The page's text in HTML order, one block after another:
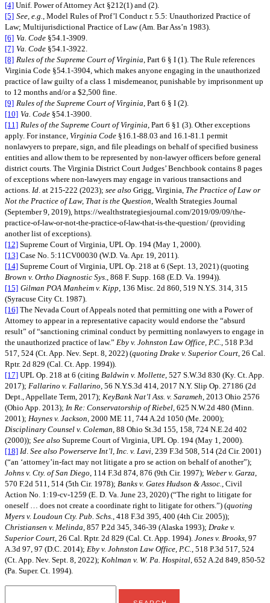
[4] Unif. Power of Attorney Act §212(1) and (2).
[5] See, e.g., Model Rules of Prof’l Conduct r. 5.5: Unauthorized Practice of
Law; Multijurisdictional Practice of Law (Am. Bar Ass’n 1983).
[6] Va. Code §54.1-3909.
[7] Va. Code §54.1-3922.
[8] Rules of the Supreme Court of Virginia, Part 6 § I (1). The Rule references
Virginia Code §54.1-3904, which makes anyone engaging in the unauthorized
practice of law guilty of a class 1 misdemeanor, punishable by imprisonment up
to 12 months and/or a $2,500 fine.
[9] Rules of the Supreme Court of Virginia, Part 6 § I (2).
[10] Va. Code §54.1-3900.
[11] Rules of the Supreme Court of Virginia, Part 6 §1 (3). Other exceptions
apply. For instance, Virginia Code §16.1-88.03 and 16.1-81.1 permit
nonlawyers to prepare, sign, and file pleadings on behalf of specified business
entities and allow them to be represented by non-lawyer officers before general
district courts. The Virginia District Court Judges’ Benchbook contains 8 pages
of exceptions where non-lawyers may engage in various transactions and
actions. Id. at 215-222 (2023); see also Grigg, Virginia, The Practice of Law or
Not the Practice of Law, That is the Question, Wealth Strategies Journal
(September 9, 2019), https://wealthstrategiesjournal.com/2019/09/09/the-
practice-of-law-or-not-the-practice-of-law-that-is-the-question/ (providing
another list of exceptions).
[12] Supreme Court of Virginia, UPL Op. 194 (May 1, 2000).
[13] Case No. 5:11CV00030 (W.D. Va. Apr. 19, 2011).
[14] Supreme Court of Virginia, UPL Op. 218 at 6 (Sept. 13, 2021) (quoting
Brown v. Ortho Diagnostic Sys., 868 F. Supp. 168 (E.D. Va. 1994)).
[15] Gilman POA Manheim v. Kipp, 136 Misc. 2d 860, 519 N.Y.S. 314, 315
(Syracuse City Ct. 1987).
[16] The Nevada Court of Appeals noted that permitting one with a Power of
Attorney to appear in a representative capacity would endorse the “absurd
result” of “sanctioning criminal conduct by permitting nonlawyers to engage in
the unauthorized practice of law.” Eby v. Johnston Law Office, P.C., 518 P.3d
517, 524 (Ct. App. Nev. Sept. 8, 2022) (quoting Drake v. Superior Court, 26 Cal.
Rptr. 2d 829 (Cal. Ct. App. 1994)).
[17] UPL Op. 218 at 6 (citing Baldwin v. Mollette, 527 S.W.3d 830 (Ky. Ct. App.
2017); Fallarino v. Fallarino, 56 N.Y.S.3d 414, 2017 N.Y. Slip Op. 27186 (2d
Dept., Appellate Term, 2017); KeyBank Nat’l Ass. v. Sarameh, 2013 Ohio 2576
(Ohio App. 2013); In Re: Conservatorship of Riebel, 625 N.W.2d 480 (Minn.
2001); Haynes v. Jackson, 2000 ME 11, 744 A.2d 1050 (Me. 2000);
Disciplinary Counsel v. Coleman, 88 Ohio St.3d 155, 158, 724 N.E.2d 402
(2000)); See also Supreme Court of Virginia, UPL Op. 194 (May 1, 2000).
[18] Id. See also Powerserve Int’l, Inc. v. Lavi, 239 F.3d 508, 514 (2d Cir. 2001)
(“an ‘attorney’in-fact may not litigate a pro se action on behalf of another”);
Johns v. Cty. of San Diego, 114 F.3d 874, 876 (9th Cir. 1997); Weber v. Garza,
570 F.2d 511, 514 (5th Cir. 1978); Banks v. Gates Hudson & Assoc., Civil
Action No. 1:19-cv-1259 (E. D. Va. June 23, 2020) (“The right to litigate for
oneself … does not create a coordinate right to litigate for others.”) (quoting
Myers v. Loudoun Cty. Pub. Schs., 418 F.3d 395, 400 (4th Cir. 2005));
Christiansen v. Melinda, 857 P.2d 345, 346-39 (Alaska 1993); Drake v.
Superior Court, 26 Cal. Rptr. 2d 829 (Cal. Ct. App. 1994). Jones v. Brooks, 97
A.3d 97, 97 (D.C. 2014); Eby v. Johnston Law Office, P.C., 518 P.3d 517, 524
(Ct. App. Nev. Sept. 8, 2022); Kohlman v. W. Pa. Hospital, 652 A.2d 849, 850-52
(Pa. Super. Ct. 1994).